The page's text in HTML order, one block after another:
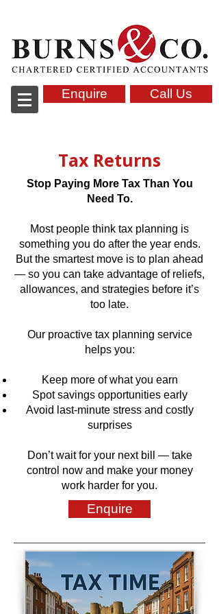
Enquire Call Us
Tax Returns
Stop Paying More Tax Than You
Need To.
Most people think tax planning is
something you do after the year ends.
But the smartest move is to plan ahead
— so you can take advantage of reliefs,
allowances, and strategies before it’s
too late.
Our proactive tax planning service
helps you:
Keep more of what you earn
Spot savings opportunities early
Avoid last-minute stress and costly
surprises
Don’t wait for your next bill — take
control now and make your money
work harder for you.
Enquire